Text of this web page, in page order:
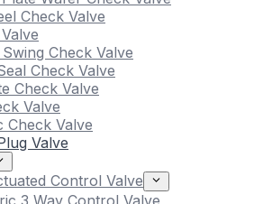
Check Valve
Check Valve
Check Valve
Check Valve
Valve
Check Valve
Valve
Control Valve
3 Way Control Valve